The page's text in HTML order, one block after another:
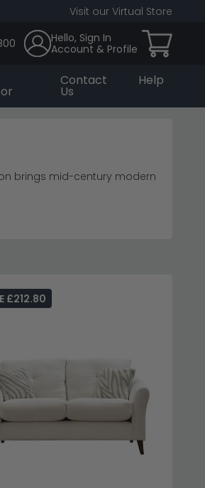
Visit our Virtual Store
Hello, Sign In
Account & Profile
Contact
Us
Help
brings mid-century modern
sophisticated options.
£212.80